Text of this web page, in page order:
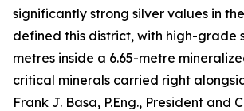
significantly strong silver values in
defined this district, with high-grade
metres inside a 6.65-metre
critical minerals carried right
Frank J. Basa, P.Eng., President and